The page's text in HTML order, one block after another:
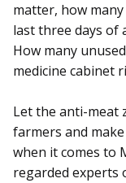
matter, how
last three days of
How many
medicine cabinet
Let the anti-meat
farmers and
when it comes to
regarded experts